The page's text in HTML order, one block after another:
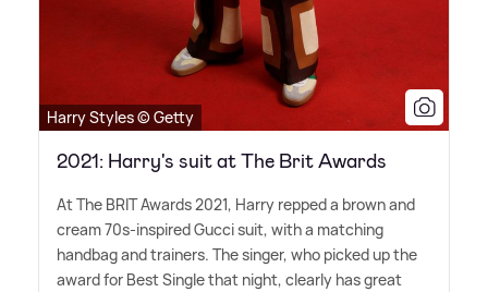
Harry Styles © Getty
2021: Harry's suit at The Brit Awards
At The BRIT Awards 2021, Harry repped a brown and
cream 70s-inspired Gucci suit, with a matching
handbag and trainers. The singer, who picked up the
award for Best Single that night, clearly has great